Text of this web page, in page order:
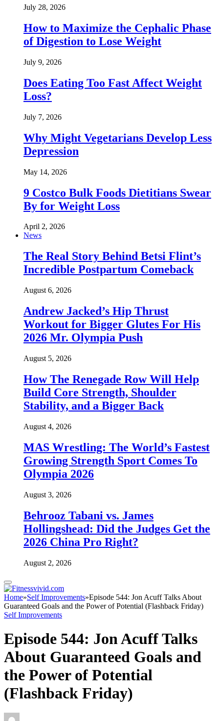
July 28, 2026
How to Maximize the Cephalic Phase
of Digestion to Lose Weight
July 9, 2026
Does Eating Too Fast Affect Weight
Loss?
July 7, 2026
Why Might Vegetarians Develop Less
Depression
May 14, 2026
9 Costco Bulk Foods Dietitians Swear
By for Weight Loss
April 2, 2026
News
The Real Story Behind Betsi Flint’s
Incredible Postpartum Comeback
August 6, 2026
Andrew Jacked’s Hip Thrust
Workout for Bigger Glutes For His
2026 Mr. Olympia Push
August 5, 2026
How The Renegade Row Will Help
Build Core Strength, Shoulder
Stability, and a Bigger Back
August 4, 2026
MAS Wrestling: The World’s Fastest
Growing Strength Sport Comes To
Olympia 2026
August 3, 2026
Behrooz Tabani vs. James
Hollingshead: Did the Judges Get the
2026 China Pro Right?
August 2, 2026
Home»Self Improvements»Episode 544: Jon Acuff Talks About
Guaranteed Goals and the Power of Potential (Flashback Friday)
Self Improvements
Episode 544: Jon Acuff Talks
About Guaranteed Goals and
the Power of Potential
(Flashback Friday)